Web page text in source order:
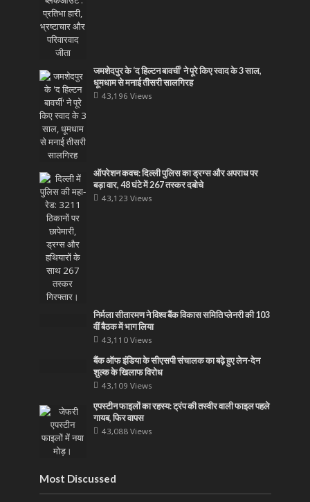
जमशेदपुर के ‘द हिल्टन बावर्ची’ ने पूरे किए स्वाद के 3 साल,
धूमधाम से मनाई तीसरी सालगिरह
43,196 Views
ऑपरेशन कवच: दिल्ली पुलिस का ड्रग्स और अपराध पर
बड़ा वार, 48 घंटे में 267 तस्कर दबोचे
43,123 Views
निर्मला सीतारमण ने विश्व बैंक विकास समिति प्लेनरी की 103
वीं बैठक में भाग लिया
43,110 Views
बैंक ऑफ इंडिया के सीएसपी संचालक का बढ़े हुए लेन-देन
शुल्क के खिलाफ विरोध
43,109 Views
एपस्टीन फाइलों का रहस्य: ट्रंप की तस्वीर वाली फाइल पहले
गायब, फिर वापस
43,088 Views
Most Discussed